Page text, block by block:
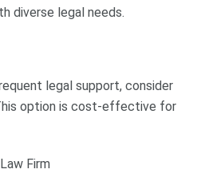
diverse legal needs.
legal support, consider
option is cost-effective for
Firm